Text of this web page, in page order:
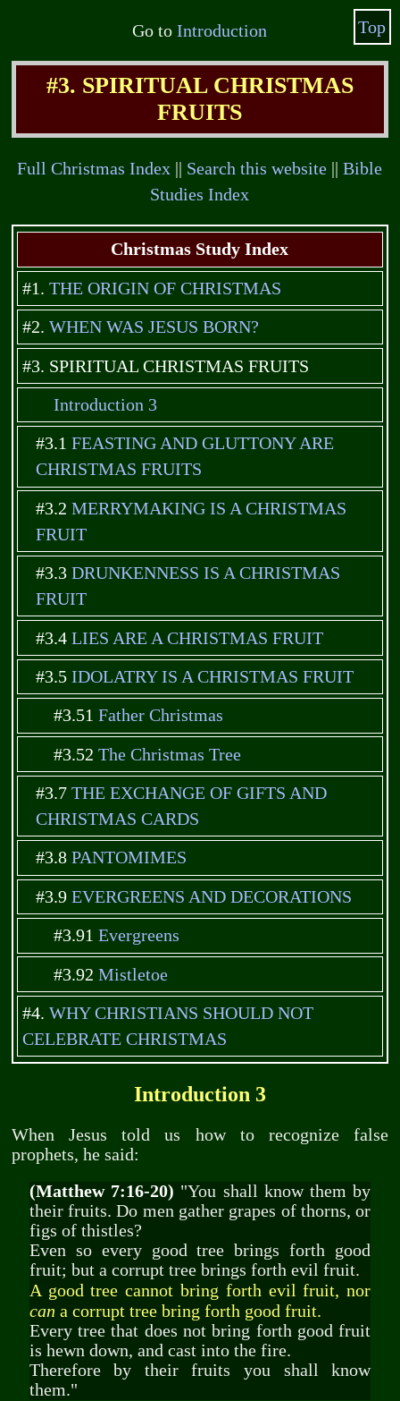
Go toIntroduction
#3. SPIRITUAL CHRISTMAS
FRUITS
Full Christmas Index Search this website ||Bible
Studies Index
Christmas Study Index
#1. THE ORIGIN OF CHRISTMAS
#2. WHEN WAS JESUS BORN?
#3. SPIRITUAL CHRISTMAS FRUITS
Introduction 3
#3.1FEASTING AND GLUTTONY ARE
CHRISTMAS FRUITS
#3.2MERRYMAKING IS A CHRISTMAS
FRUIT
#3.3DRUNKENNESS IS A CHRISTMAS
FRUIT
#3.4LIES ARE A CHRISTMAS FRUIT
#3.5IDOLATRY IS A CHRISTMAS FRUIT
#3.51 Father Christmas
#3.52 The Christmas Tree
#3.7THE EXCHANGE OF GIFTS AND
CHRISTMAS CARDS
#3.8PANTOMIMES
#3.9EVERGREENS AND DECORATIONS
#3.91 Evergreens
#3.92 Mistletoe
#4. WHY CHRISTIANS SHOULD NOT
CELEBRATE CHRISTMAS
Introduction 3
When Jesus told us how to recognize false
prophets, he said:
(Matthew 7:16-20) "You shall know them by
their fruits. Do men gather grapes of thorns, or
figs of thistles?
Even so every good tree brings forth good
fruit; but a corrupt tree brings forth evil fruit.
A good tree cannot bring forth evil fruit, nor
can a corrupt tree bring forth good fruit.
Every tree that does not bring forth good fruit
is hewn down, and cast into the fire.
Therefore by their fruits you shall know
them."
Top